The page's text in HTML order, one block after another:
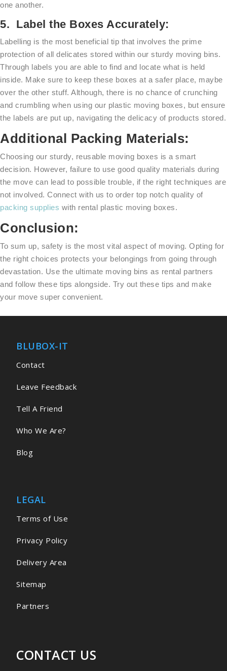
one another.
5. Label the Boxes Accurately:
Labelling is the most beneficial tip that involves the prime
protection of all delicates stored within our sturdy moving bins.
Through labels you are able to find and locate what is held
inside. Make sure to keep these boxes at a safer place, maybe
over the other stuff. Although, there is no chance of crunching
and crumbling when using our plastic moving boxes, but ensure
the labels are put up, navigating the delicacy of products stored.
Additional Packing Materials:
Choosing our sturdy, reusable moving boxes is a smart
decision. However, failure to use good quality materials during
the move can lead to possible trouble, if the right techniques are
not involved. Connect with us to order top notch quality of
packing supplies with rental plastic moving boxes.
Conclusion:
To sum up, safety is the most vital aspect of moving. Opting for
the right choices protects your belongings from going through
devastation. Use the ultimate moving bins as rental partners
and follow these tips alongside. Try out these tips and make
your move super convenient.
BLUBOX-IT
Contact
Leave Feedback
Tell A Friend
Who We Are?
Blog
LEGAL
Terms of Use
Privacy Policy
Delivery Area
Sitemap
Partners
CONTACT US